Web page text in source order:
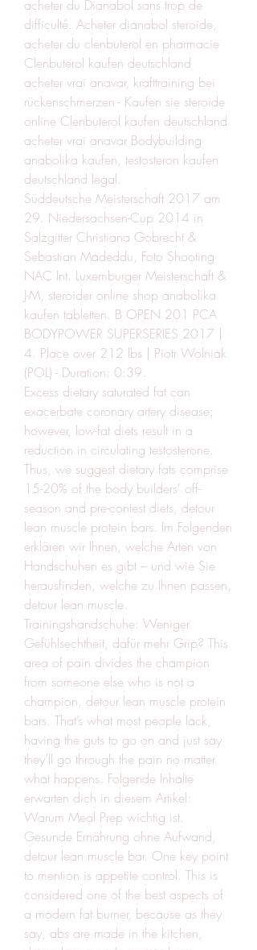
acheter du Dianabol sans trop de
difficulté. Acheter dianabol steroide,
acheter du clenbuterol en pharmacie
Clenbuterol kaufen deutschland
acheter vrai anavar, krafttraining bei
rückenschmerzen - Kaufen sie steroide
online Clenbuterol kaufen deutschland
acheter vrai anavar Bodybuilding
anabolika kaufen, testosteron kaufen
deutschland legal.
Süddeutsche Meisterschaft 2017 am
29. Niedersachsen-Cup 2014 in
Salzgitter Christiana Gobrecht &
Sebastian Madeddu, Foto Shooting
NAC Int. Luxemburger Meisterschaft &
J-M, steroider online shop anabolika
kaufen tabletten. B OPEN 201 PCA
BODYPOWER SUPERSERIES 2017 |
4. Place over 212 lbs | Piotr Wolniak
(POL) - Duration: 0:39.
Excess dietary saturated fat can
exacerbate coronary artery disease;
however, low-fat diets result in a
reduction in circulating testosterone.
Thus, we suggest dietary fats comprise
15-20% of the body builders' off-
season and pre-contest diets, detour
lean muscle protein bars. Im Folgenden
erklären wir Ihnen, welche Arten von
Handschuhen es gibt – und wie Sie
herausfinden, welche zu Ihnen passen,
detour lean muscle.
Trainingshandschuhe: Weniger
Gefühlsechtheit, dafür mehr Grip? This
area of pain divides the champion
from someone else who is not a
champion, detour lean muscle protein
bars. That’s what most people lack,
having the guts to go on and just say
they’ll go through the pain no matter
what happens. Folgende Inhalte
erwarten dich in diesem Artikel:
Warum Meal Prep wichtig ist.
Gesunde Ernährung ohne Aufwand,
detour lean muscle bar. One key point
to mention is appetite control. This is
considered one of the best aspects of
a modern fat burner, because as they
say, abs are made in the kitchen,